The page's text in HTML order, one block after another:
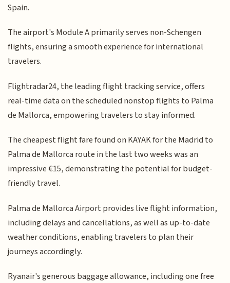
Spain.
The airport's Module A primarily serves non-Schengen
flights, ensuring a smooth experience for international
travelers.
Flightradar24, the leading flight tracking service, offers
real-time data on the scheduled nonstop flights to Palma
de Mallorca, empowering travelers to stay informed.
The cheapest flight fare found on KAYAK for the Madrid to
Palma de Mallorca route in the last two weeks was an
impressive €15, demonstrating the potential for budget-
friendly travel.
Palma de Mallorca Airport provides live flight information,
including delays and cancellations, as well as up-to-date
weather conditions, enabling travelers to plan their
journeys accordingly.
Ryanair's generous baggage allowance, including one free